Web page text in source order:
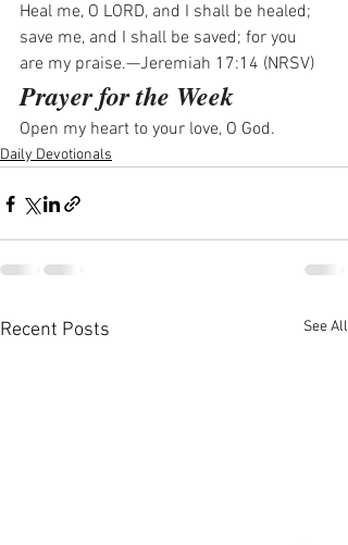
Heal me, O LORD, and I shall be healed;
save me, and I shall be saved; for you
are my praise.—Jeremiah 17:14 (NRSV)
Prayer for the Week
Open my heart to your love, O God.
Daily Devotionals
Recent Posts See All